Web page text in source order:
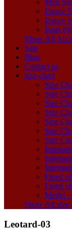
Men
Dance
Dance
Bags (9)
Show All
Sale
Blog
Contact us
size-chart
Size
Size
Size
Size
Size
Size
Size
Freed
Freed
Merlet -
Show All
Leotard-03